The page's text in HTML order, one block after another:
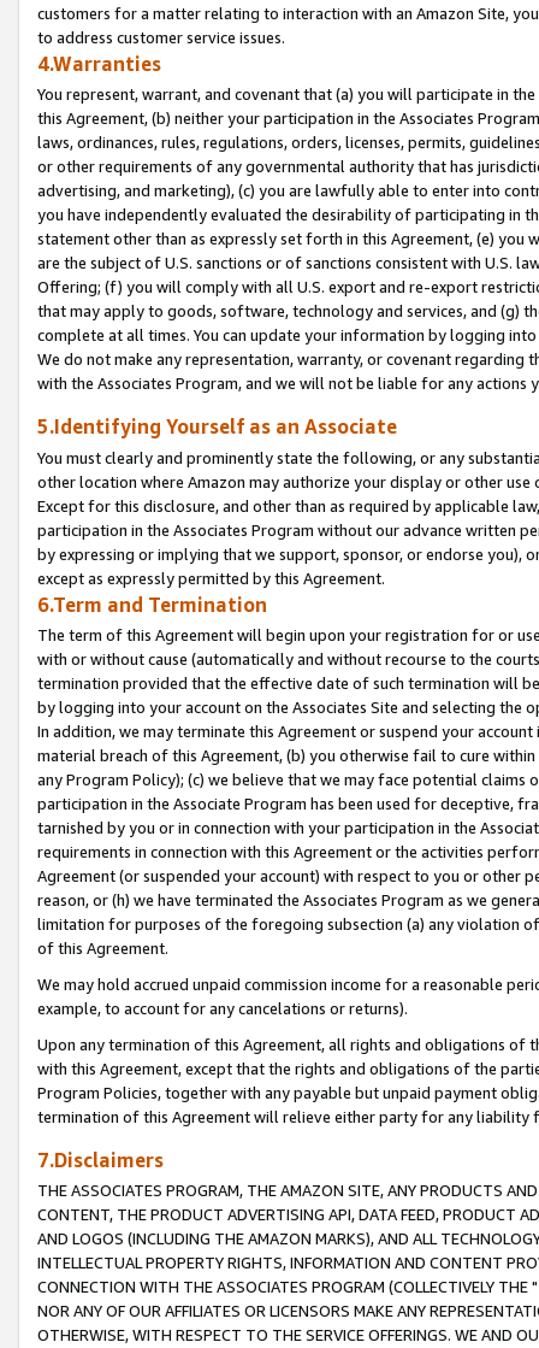
customers for a matter relating to interaction with an Amazon Site,
to address customer service issues.
4.Warranties
You represent, warrant, and covenant that (a) you will participate in
this Agreement, (b) neither your participation in the Associates
laws, ordinances, rules, regulations, orders, licenses, permits,
or other requirements of any governmental authority that has
advertising, and marketing), (c) you are lawfully able to enter into
you have independently evaluated the desirability of participating in
statement other than as expressly set forth in this Agreement, (e)
are the subject of U.S. sanctions or of sanctions consistent with U.S.
Offering; (f) you will comply with all U.S. export and re-export
that may apply to goods, software, technology and services, and (g)
complete at all times. You can update your information by logging
We do not make any representation, warranty, or covenant regarding
with the Associates Program, and we will not be liable for any actions
5.Identifying Yourself as an Associate
You must clearly and prominently state the following, or any
other location where Amazon may authorize your display or other
Except for this disclosure, and other than as required by applicable
participation in the Associates Program without our advance written
by expressing or implying that we support, sponsor, or endorse you),
except as expressly permitted by this Agreement.
6.Term and Termination
The term of this Agreement will begin upon your registration for or
with or without cause (automatically and without recourse to the
termination provided that the effective date of such termination will
by logging into your account on the Associates Site and selecting the
In addition, we may terminate this Agreement or suspend your
material breach of this Agreement, (b) you otherwise fail to cure
any Program Policy); (c) we believe that we may face potential
participation in the Associate Program has been used for deceptive,
tarnished by you or in connection with your participation in the
requirements in connection with this Agreement or the activities
Agreement (or suspended your account) with respect to you or other
reason, or (h) we have terminated the Associates Program as we
limitation for purposes of the foregoing subsection (a) any violation
of this Agreement.
We may hold accrued unpaid commission income for a reasonable
example, to account for any cancelations or returns).
Upon any termination of this Agreement, all rights and obligations of
with this Agreement, except that the rights and obligations of the
Program Policies, together with any payable but unpaid payment
termination of this Agreement will relieve either party for any liability
7.Disclaimers
THE ASSOCIATES PROGRAM, THE AMAZON SITE, ANY PRODUCTS
CONTENT, THE PRODUCT ADVERTISING API, DATA FEED, PRODUCT
AND LOGOS (INCLUDING THE AMAZON MARKS), AND ALL
INTELLECTUAL PROPERTY RIGHTS, INFORMATION AND CONTENT
CONNECTION WITH THE ASSOCIATES PROGRAM (COLLECTIVELY THE "
NOR ANY OF OUR AFFILIATES OR LICENSORS MAKE ANY
OTHERWISE, WITH RESPECT TO THE SERVICE OFFERINGS. WE AND